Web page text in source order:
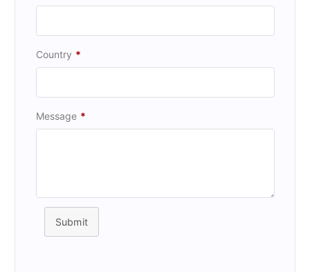
Country *
Message *
Submit